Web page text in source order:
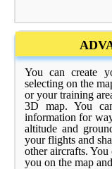
You can create
selecting on the
or your training
3D map. You
information for
altitude and
your flights and
other aircrafts. You
you on the map